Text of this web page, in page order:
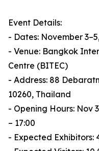
Event Details:
- Dates: November
- Venue: Bangkok
Centre (BITEC)
- Address: 88
10260, Thailand
- Opening Hours: Nov
– 17:00
- Expected Exhibitors: